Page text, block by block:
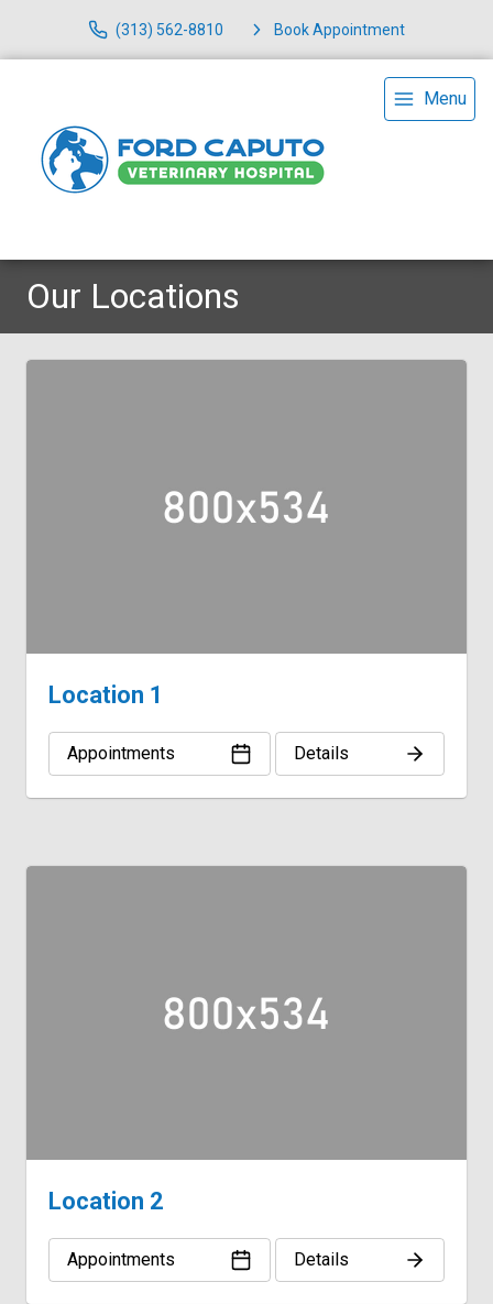
(313) 562-8810 Book Appointment
Menu
Our Locations
Location 1
Appointments Details
Location 2
Appointments Details